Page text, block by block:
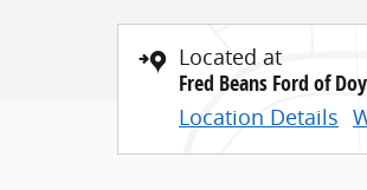
Located at
Fred Beans Ford of
Location Details